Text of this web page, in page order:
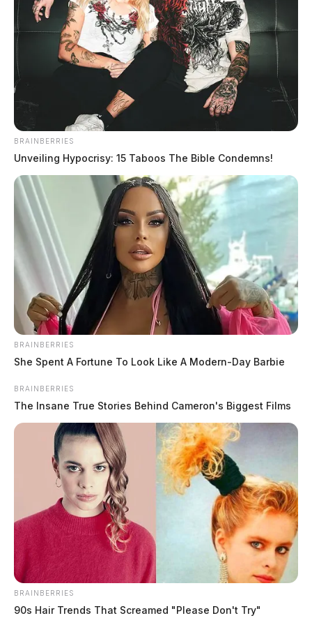
BRAINBERRIES
Unveiling Hypocrisy: 15 Taboos The Bible Condemns!
BRAINBERRIES
She Spent A Fortune To Look Like A Modern-Day Barbie
BRAINBERRIES
The Insane True Stories Behind Cameron's Biggest Films
BRAINBERRIES
90s Hair Trends That Screamed "Please Don't Try"